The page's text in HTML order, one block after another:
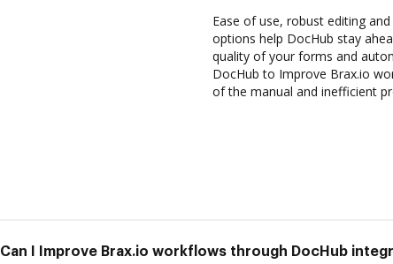
Ease of use, robust editing
options help DocHub stay
quality of your forms and
DocHub to Improve Brax.io
of the manual and inefficient
Can I Improve Brax.io workflows through DocHub